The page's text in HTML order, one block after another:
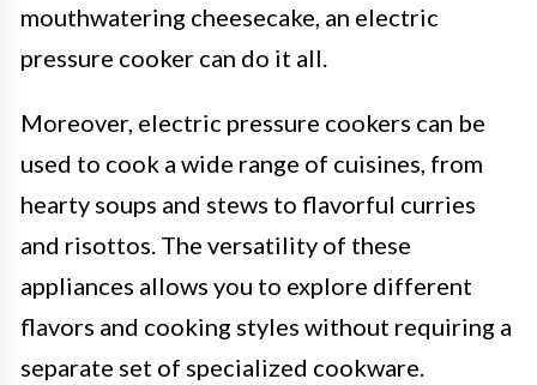
mouthwatering cheesecake, an electric
pressure cooker can do it all.
Moreover, electric pressure cookers can be
used to cook a wide range of cuisines, from
hearty soups and stews to flavorful curries
and risottos. The versatility of these
appliances allows you to explore different
flavors and cooking styles without requiring a
separate set of specialized cookware.